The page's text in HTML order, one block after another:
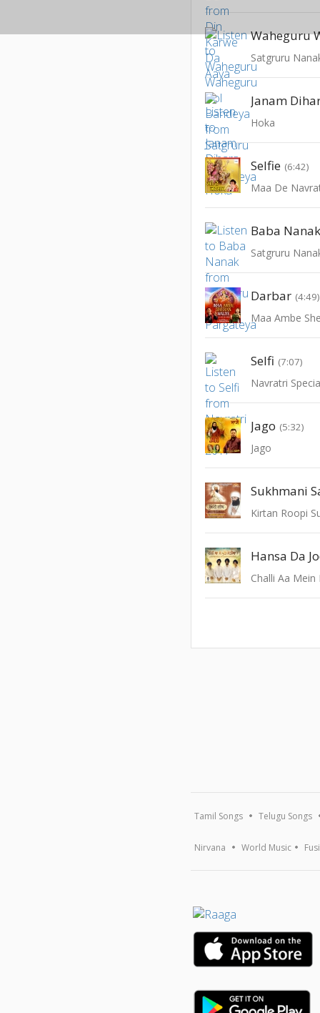
Satgruru
Janam
Hoka
Selfie (6:42)
Maa De
Baba Nanak
Satgruru
Darbar (4:49)
Maa Ambe
Selfi (7:07)
Navratri
Jago (5:32)
Jago
Sukhmani
Kirtan Roopi
Hansa Da
Challi Aa
Tamil Songs Telugu Songs
Nirvana World Music